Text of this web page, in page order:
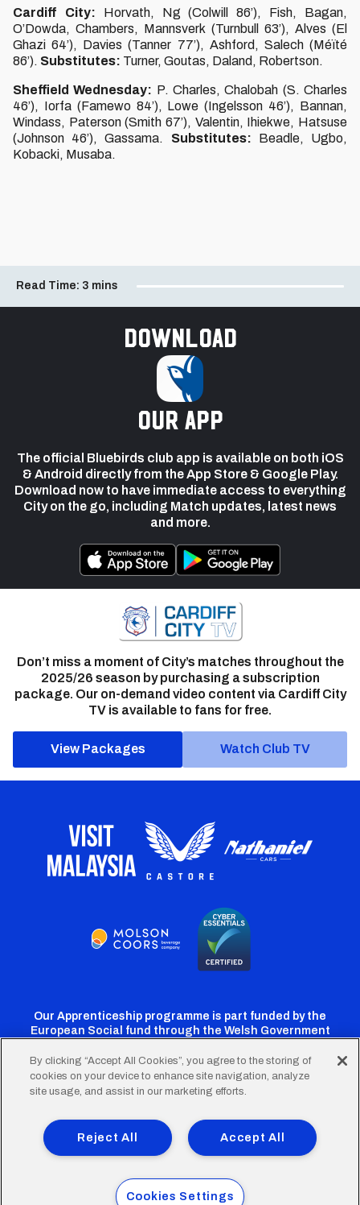
Cardiff City: Horvath, Ng (Colwill 86’), Fish, Bagan,
O’Dowda, Chambers, Mannsverk (Turnbull 63’), Alves (El
Ghazi 64’), Davies (Tanner 77’), Ashford, Salech (Méïté
86’). Substitutes: Turner, Goutas, Daland, Robertson.
Sheffield Wednesday: P. Charles, Chalobah (S. Charles
46’), Iorfa (Famewo 84’), Lowe (Ingelsson 46’), Bannan,
Windass, Paterson (Smith 67’), Valentin, Ihiekwe, Hatsuse
(Johnson 46’), Gassama. Substitutes: Beadle, Ugbo,
Kobacki, Musaba.
Read Time: 3 mins
Download
our app
The official Bluebirds club app is available on both iOS
& Android directly from the App Store & Google Play.
Download now to have immediate access to everything
City on the go, including Match updates, latest news
and more.
Don’t miss a moment of City’s matches throughout the
2025/26 season by purchasing a subscription
package. Our on-demand video content via Cardiff City
TV is available to fans for free.
View Packages Watch Club TV
Our Apprenticeship programme is part funded by the
European Social fund through the Welsh Government
Cardiff
Twitter
Cardiff
Facebook
Cardiff
Instagram
CardiffCardiff
TikTok
FooterTerms of Use Accessibility
Company Details
Privacy Policy
Cookie Policy
© 2026 Cardiff City Football Club Ltd.
By clicking “Accept All Cookies”, you agree to the storing of
cookies on your device to enhance site navigation, analyze
site usage, and assist in our marketing efforts.
Accept All
Reject All
Cookies Settings